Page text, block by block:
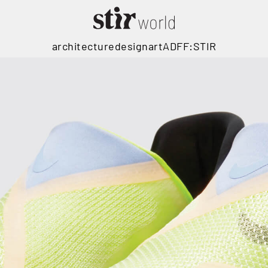
architecturedesignartADFF:STIR